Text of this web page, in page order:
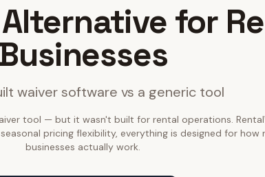
for
waiver software vs a generic tool
tool — but it wasn't built for rental operations.
pricing flexibility, everything is designed for how
businesses actually work.